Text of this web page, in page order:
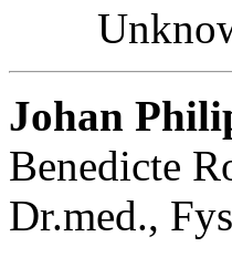
Johan
Benedicte
Dr.med.,